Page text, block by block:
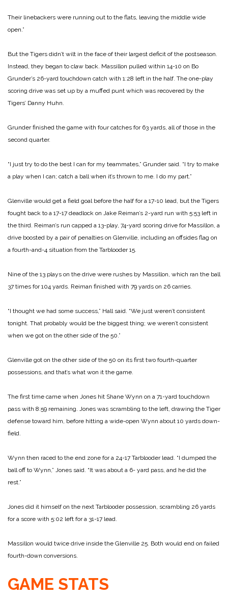
Their linebackers were running out to the flats, leaving the middle wide
open.”
But the Tigers didn’t wilt in the face of their largest deficit of the postseason.
Instead, they began to claw back. Massillon pulled within 14-10 on Bo
Grunder’s 26-yard touchdown catch with 1:28 left in the half. The one-play
scoring drive was set up by a muffed punt which was recovered by the
Tigers’ Danny Huhn.
Grunder finished the game with four catches for 63 yards, all of those in the
second quarter.
“I just try to do the best I can for my teammates,” Grunder said. “I try to make
a play when I can; catch a ball when it’s thrown to me. I do my part.”
Glenville would get a field goal before the half for a 17-10 lead, but the Tigers
fought back to a 17-17 deadlock on Jake Reiman’s 2-yard run with 5:53 left in
the third. Reiman’s run capped a 13-play, 74-yard scoring drive for Massillon, a
drive boosted by a pair of penalties on Glenville, including an offsides flag on
a fourth-and-4 situation from the Tarblooder 15.
Nine of the 13 plays on the drive were rushes by Massillon, which ran the ball
37 times for 104 yards. Reiman finished with 79 yards on 26 carries.
“I thought we had some success,” Hall said. “We just weren’t consistent
tonight. That probably would be the biggest thing; we weren’t consistent
when we got on the other side of the 50.”
Glenville got on the other side of the 50 on its first two fourth-quarter
possessions, and that’s what won it the game.
The first time came when Jones hit Shane Wynn on a 71-yard touchdown
pass with 8:59 remaining. Jones was scrambling to the left, drawing the Tiger
defense toward him, before hitting a wide-open Wynn about 10 yards down-
field.
Wynn then raced to the end zone for a 24-17 Tarblooder lead. “I dumped the
ball off to Wynn,” Jones said. “It was about a 6- yard pass, and he did the
rest.”
Jones did it himself on the next Tarblooder possession, scrambling 26 yards
for a score with 5:02 left for a 31-17 lead.
Massillon would twice drive inside the Glenville 25. Both would end on failed
fourth-down conversions.
GAME STATS